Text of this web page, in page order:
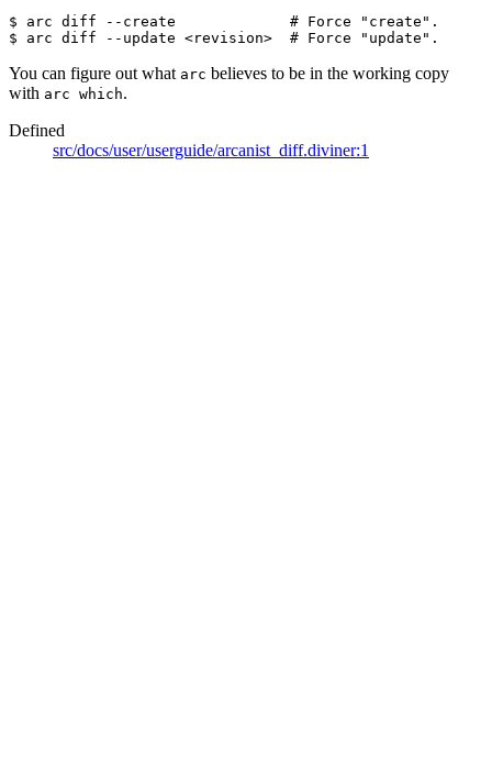
$ arc diff --create # Force "create".
$ arc diff --update <revision> # Force "update".
You can figure out what arc believes to be in the working copy
with arc which.
Defined
src/docs/user/userguide/arcanist_diff.diviner:1